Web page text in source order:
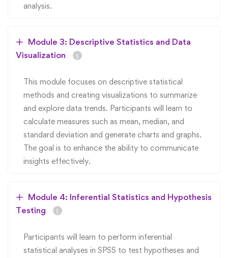
analysis.
Module 3: Descriptive Statistics and Data
Visualization
This module focuses on descriptive statistical
methods and creating visualizations to summarize
and explore data trends. Participants will learn to
calculate measures such as mean, median, and
standard deviation and generate charts and graphs.
The goal is to enhance the ability to communicate
insights effectively.
Module 4: Inferential Statistics and Hypothesis
Testing
Participants will learn to perform inferential
statistical analyses in SPSS to test hypotheses and